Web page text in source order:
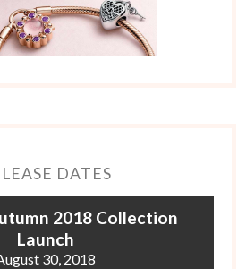
DATES
2018 Collection
Launch
30, 2018